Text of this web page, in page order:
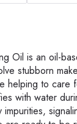
Oil is an oil-
stubborn
helping to care
with water